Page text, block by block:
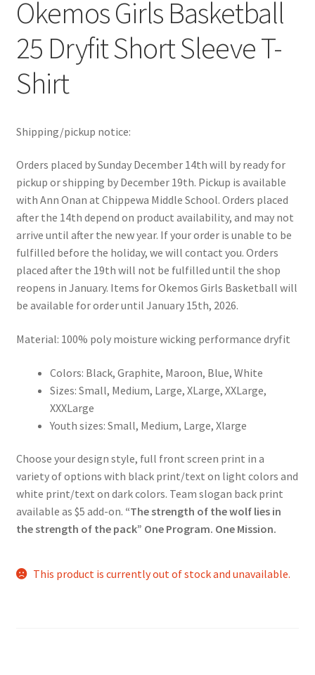
Okemos Girls Basketball
25 Dryfit Short Sleeve T-
Shirt
Shipping/pickup notice:
Orders placed by Sunday December 14th will by ready for
pickup or shipping by December 19th. Pickup is available
with Ann Onan at Chippewa Middle School. Orders placed
after the 14th depend on product availability, and may not
arrive until after the new year. If your order is unable to be
fulfilled before the holiday, we will contact you. Orders
placed after the 19th will not be fulfilled until the shop
reopens in January. Items for Okemos Girls Basketball will
be available for order until January 15th, 2026.
Material: 100% poly moisture wicking performance dryfit
Colors: Black, Graphite, Maroon, Blue, White
Sizes: Small, Medium, Large, XLarge, XXLarge,
XXXLarge
Youth sizes: Small, Medium, Large, Xlarge
Choose your design style, full front screen print in a
variety of options with black print/text on light colors and
white print/text on dark colors. Team slogan back print
available as $5 add-on. “The strength of the wolf lies in
the strength of the pack” One Program. One Mission.
This product is currently out of stock and unavailable.